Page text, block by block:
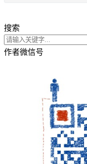
搜索
作者微信号